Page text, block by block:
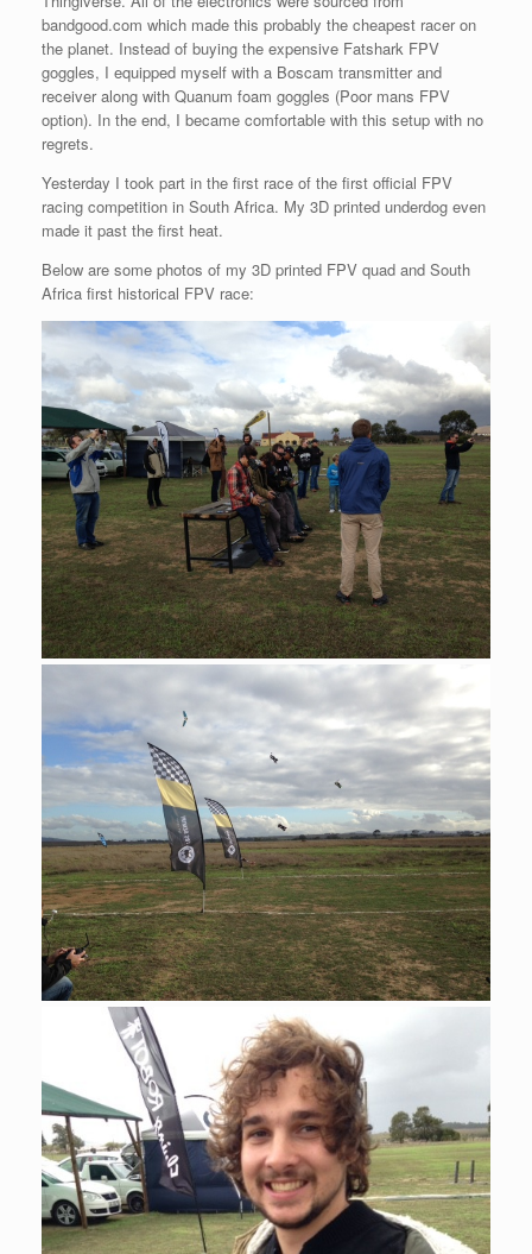
bandgood.com which made this probably the cheapest racer on
the planet. Instead of buying the expensive Fatshark FPV
goggles, I equipped myself with a Boscam transmitter and
receiver along with Quanum foam goggles (Poor mans FPV
option). In the end, I became comfortable with this setup with no
regrets.
Yesterday I took part in the first race of the first official FPV
racing competition in South Africa. My 3D printed underdog even
made it past the first heat.
Below are some photos of my 3D printed FPV quad and South
Africa first historical FPV race: